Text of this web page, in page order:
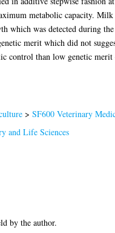
metabolic capacity.
which was detected during
merit which did not
control than low genetic merit
> SF600 Veterinary
and Life Sciences
by the author.